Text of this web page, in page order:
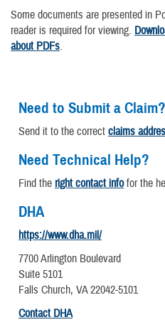
Some documents are presented in
reader is required for viewing.
about PDFs.
Need to Submit a Claim?
Send it to the correct claims
Need Technical Help?
Find the right contact infofor the
DHA
https://www.dha.mil/
7700 Arlington Boulevard
Suite 5101
Falls Church, VA 22042-5101
Contact DHA